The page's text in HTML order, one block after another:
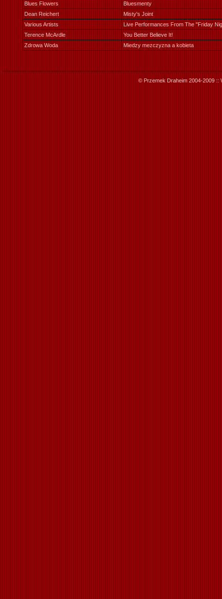
Blues Flowers
Bluesmenty
Dean Reichert
Misty's Joint
Various Artists
Live Performances From The "Friday
Terence McArdle
You Better Believe It!
Zdrowa Woda
Miedzy mezczyzna a kobieta
© Przemek Draheim 2004-2009